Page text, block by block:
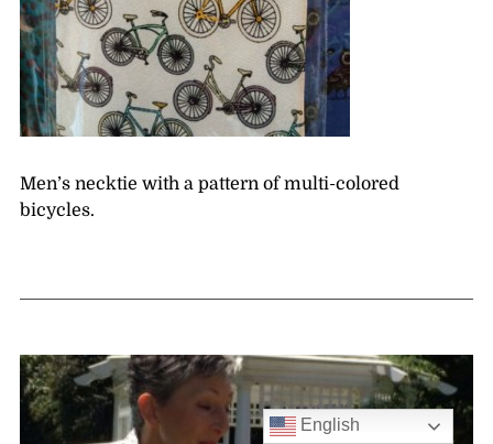
Men’s necktie with a pattern of multi-colored
bicycles.
English